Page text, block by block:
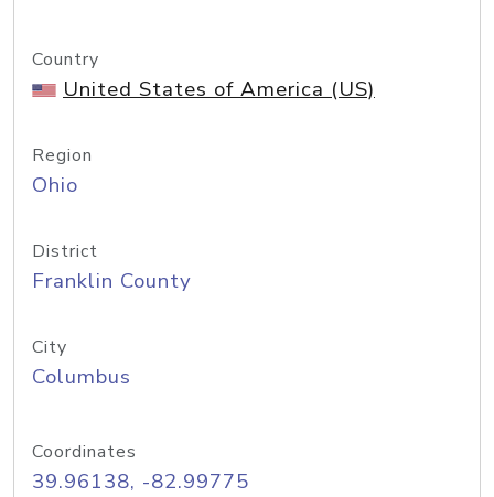
Country
United States of America (US)
Region
Ohio
District
Franklin County
City
Columbus
Coordinates
39.96138, -82.99775